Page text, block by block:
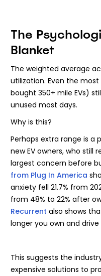
The
Blanket
The weighted average
utilization. Even the
bought 350+ mile EVs)
unused most days.
Why is this?
Perhaps extra range is a
new EV owners, who still
largest concern before
from Plug In America
anxiety fell 21.7% from
from 48% to 22% after
Recurrent also shows
longer you own and drive
This suggests the
expensive solutions to